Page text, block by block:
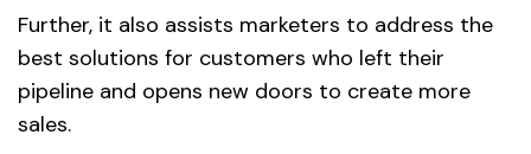
Further, it also assists marketers to address the
best solutions for customers who left their
pipeline and opens new doors to create more
sales.